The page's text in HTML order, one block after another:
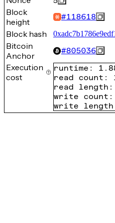
Block
height
#118618
Block hash
Bitcoin
Anchor
#805036
Execution
cost
runtime :
read count :
read length :
write count :
write length